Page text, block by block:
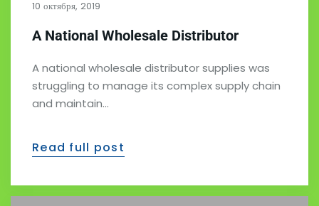
10 октября, 2019
A National Wholesale Distributor
A national wholesale distributor supplies was
struggling to manage its complex supply chain
and maintain…
Read full post